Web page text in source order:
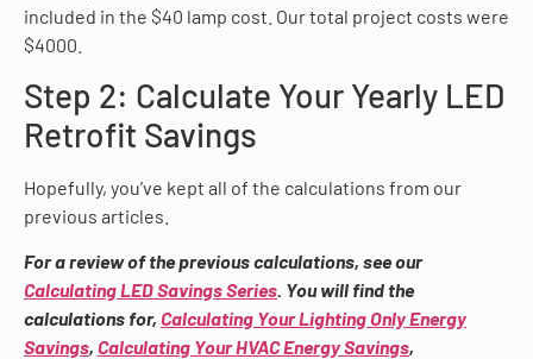
included in the $40 lamp cost. Our total project costs were
$4000.
Step 2: Calculate Your Yearly LED
Retrofit Savings
Hopefully, you’ve kept all of the calculations from our
previous articles.
For a review of the previous calculations, see our
Calculating LED Savings Series. You will find the
calculations for, Calculating Your Lighting Only Energy
Savings, Calculating Your HVAC Energy Savings,